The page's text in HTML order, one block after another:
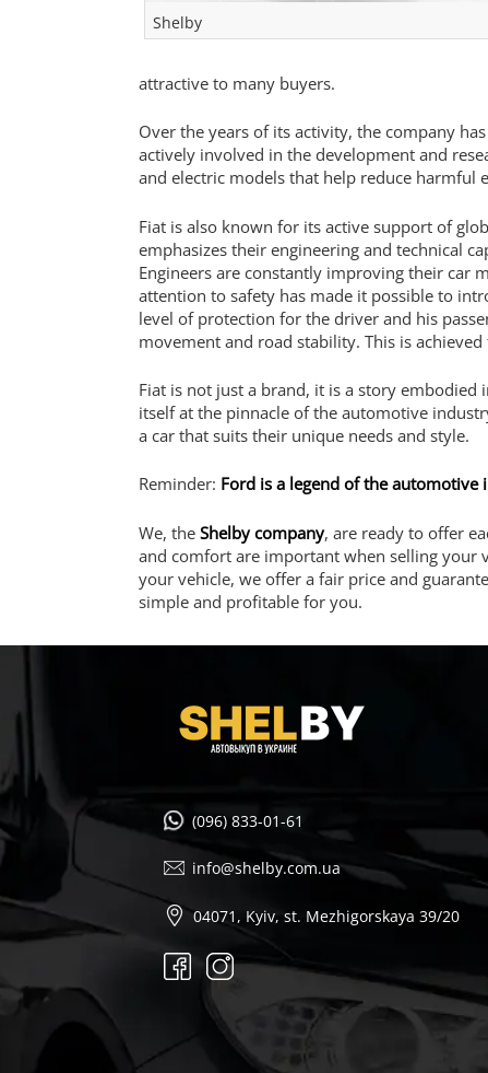
Shelby
attractive to many buyers.
Over the years of its activity, the company
actively involved in the development and
and electric models that help reduce harmful
Fiat is also known for its active support of
emphasizes their engineering and technical
Engineers are constantly improving their car
attention to safety has made it possible to
level of protection for the driver and his
movement and road stability. This is
Fiat is not just a brand, it is a story
itself at the pinnacle of the automotive
a car that suits their unique needs and style.
Reminder: Ford is a legend of the automotive
We, theShelby company, are ready to offer
and comfort are important when selling your
your vehicle, we offer a fair price and
simple and profitable for you.
(096) 833-01-61
info@shelby.com.ua
04071, Kyiv, st. Mezhigorskaya 39/20